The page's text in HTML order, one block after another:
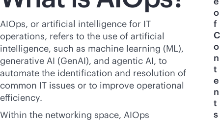
AIOps, or artificial intelligence for IT
operations, refers to the use of artificial
intelligence, such as machine learning (ML),
generative AI (GenAI), and agentic AI, to
automate the identification and resolution of
common IT issues or to improve operational
efficiency.
Within the networking space, AIOps
o
f
C
o
n
t
e
n
t
s